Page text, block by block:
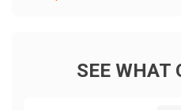
SEE WHAT